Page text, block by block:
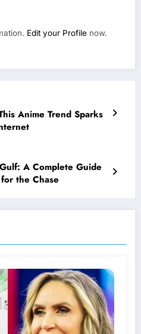
Edit your Profile now.
Anime Trend Sparks
A Complete Guide
the Chase